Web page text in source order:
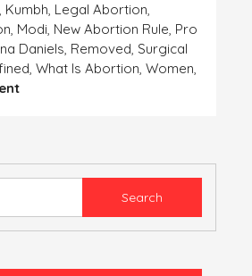
, Kumbh, Legal Abortion,
, Modi, New Abortion Rule, Pro
Daniels, Removed, Surgical
, What Is Abortion, Women,
On